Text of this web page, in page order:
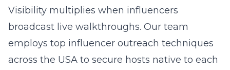
Visibility multiplies when influencers
broadcast live walkthroughs. Our team
employs top influencer outreach techniques
across the USA to secure hosts native to each